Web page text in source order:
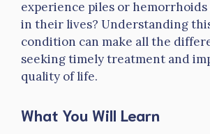
experience piles or hemorrhoids
in their lives? Understanding
condition can make all the
seeking timely treatment and
quality of life.
What You Will Learn